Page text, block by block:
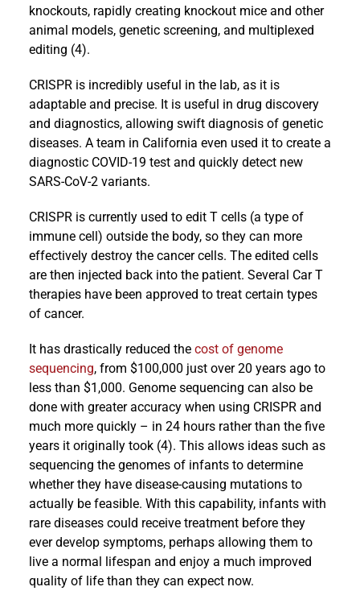
knockouts, rapidly creating knockout mice and other
animal models, genetic screening, and multiplexed
editing (4).
CRISPR is incredibly useful in the lab, as it is
adaptable and precise. It is useful in drug discovery
and diagnostics, allowing swift diagnosis of genetic
diseases. A team in California even used it to create a
diagnostic COVID-19 test and quickly detect new
SARS-CoV-2 variants.
CRISPR is currently used to edit T cells (a type of
immune cell) outside the body, so they can more
effectively destroy the cancer cells. The edited cells
are then injected back into the patient. Several Car T
therapies have been approved to treat certain types
of cancer.
It has drastically reduced the cost of genome
sequencing, from $100,000 just over 20 years ago to
less than $1,000. Genome sequencing can also be
done with greater accuracy when using CRISPR and
much more quickly – in 24 hours rather than the five
years it originally took (4). This allows ideas such as
sequencing the genomes of infants to determine
whether they have disease-causing mutations to
actually be feasible. With this capability, infants with
rare diseases could receive treatment before they
ever develop symptoms, perhaps allowing them to
live a normal lifespan and enjoy a much improved
quality of life than they can expect now.